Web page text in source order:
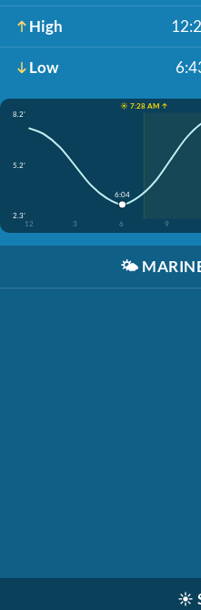
High
Low
☀️ 7:28 AM ↑
8.2'
5.2'
2.3'
12
3 6 9
6:04
🌤️
☀️